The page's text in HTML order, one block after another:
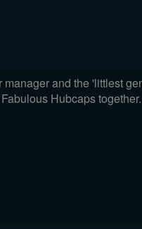
manager and the 'littlest
Hubcaps